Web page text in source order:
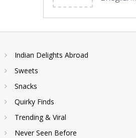
Indian Delights Abroad
Sweets
Snacks
Quirky Finds
Trending & Viral
Never Seen Before